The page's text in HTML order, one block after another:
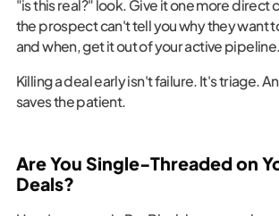
"is this real?" look. Give it one more direct
the prospect can't tell you why they want
and when, get it out of your active pipeline.
Killing a deal early isn't failure. It's triage.
saves the patient.
Are You Single-Threaded on
Deals?